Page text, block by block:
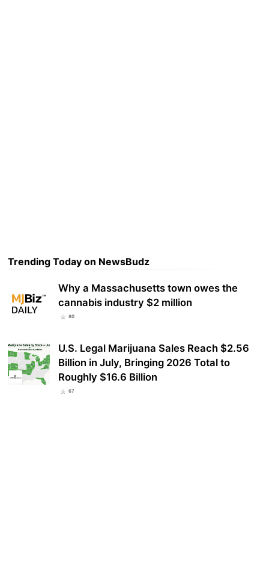
Trending Today on NewsBudz
Why a Massachusetts town owes the
cannabis industry $2 million
80
U.S. Legal Marijuana Sales Reach $2.56
Billion in July, Bringing 2026 Total to
Roughly $16.6 Billion
67